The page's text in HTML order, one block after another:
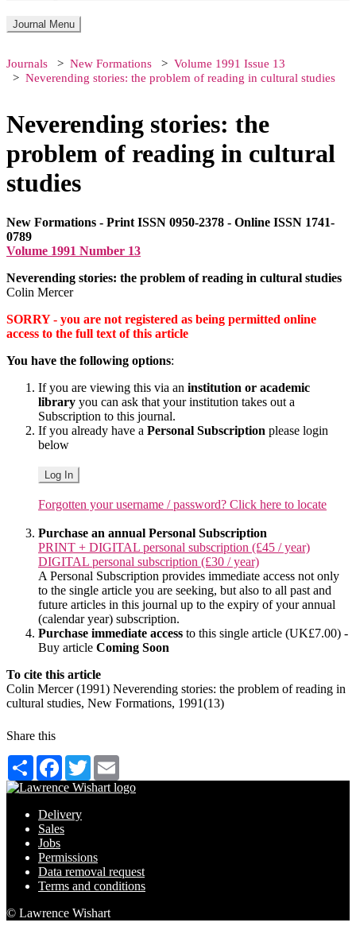
Journal Menu
Journals New Formations
Volume 1991 Issue 13
Neverending stories: the problem of reading in cultural studies
Neverending stories: the
problem of reading in cultural
studies
New Formations - Print ISSN 0950-2378 - Online ISSN 1741-
0789
Volume 1991 Number 13
Neverending stories: the problem of reading in cultural studies
Colin Mercer
SORRY - you are not registered as being permitted online
access to the full text of this article
You have the following options:
If you are viewing this via an institution or academic
library you can ask that your institution takes out a
Subscription to this journal.
If you already have a Personal Subscription please login
below
Log In
Forgotten your username / password? Click here to locate
Purchase an annual Personal Subscription
PRINT + DIGITAL personal subscription (£45 / year)
DIGITAL personal subscription (£30 / year)
A Personal Subscription provides immediate access not only
to the single article you are seeking, but also to all past and
future articles in this journal up to the expiry of your annual
(calendar year) subscription.
Purchase immediate access to this single article (UK£7.00) -
Buy article Coming Soon
To cite this article
Colin Mercer (1991) Neverending stories: the problem of reading in
cultural studies, New Formations, 1991(13)
Share this
Share Facebook
Twitter
Delivery
Sales
Jobs
Permissions
Data removal request
Terms and conditions
© Lawrence Wishart